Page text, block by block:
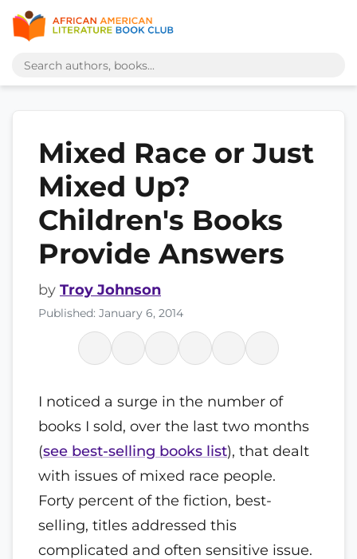
Mixed Race or Just
Mixed Up?
Children's Books
Provide Answers
by Troy Johnson
Published: January 6, 2014
I noticed a surge in the number of
books I sold, over the last two months
(see best-selling books list), that dealt
with issues of mixed race people.
Forty percent of the fiction, best-
selling, titles addressed this
complicated and often sensitive issue.